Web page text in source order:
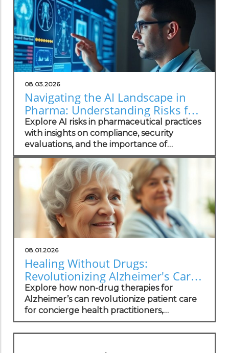
08.03.2026
Navigating the AI Landscape in
Pharma: Understanding Risks for
Health Practitioners
Explore AI risks in pharmaceutical practices
with insights on compliance, security
evaluations, and the importance of
independent assessments in healthcare
technology.
08.01.2026
Healing Without Drugs:
Revolutionizing Alzheimer's Care
for Practitioners
Explore how non-drug therapies for
Alzheimer’s can revolutionize patient care
for concierge health practitioners,
enhancing wellness and community
standing.